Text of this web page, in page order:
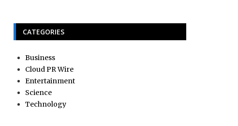
CATEGORIES
Business
Cloud PR Wire
Entertainment
Science
Technology